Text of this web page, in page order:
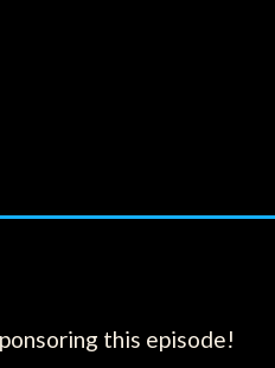
this episode!